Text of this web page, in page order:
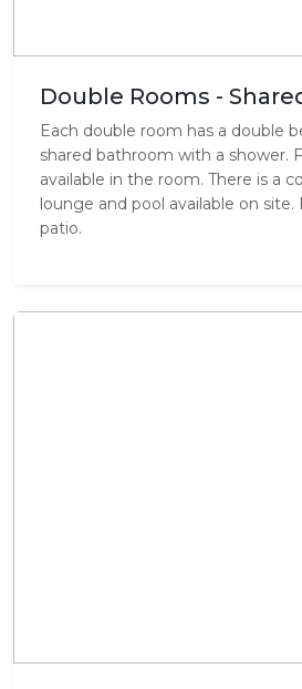
Double Rooms -
Each double room has a double
shared bathroom with a shower.
available in the room. There is a
lounge and pool available on site.
patio.